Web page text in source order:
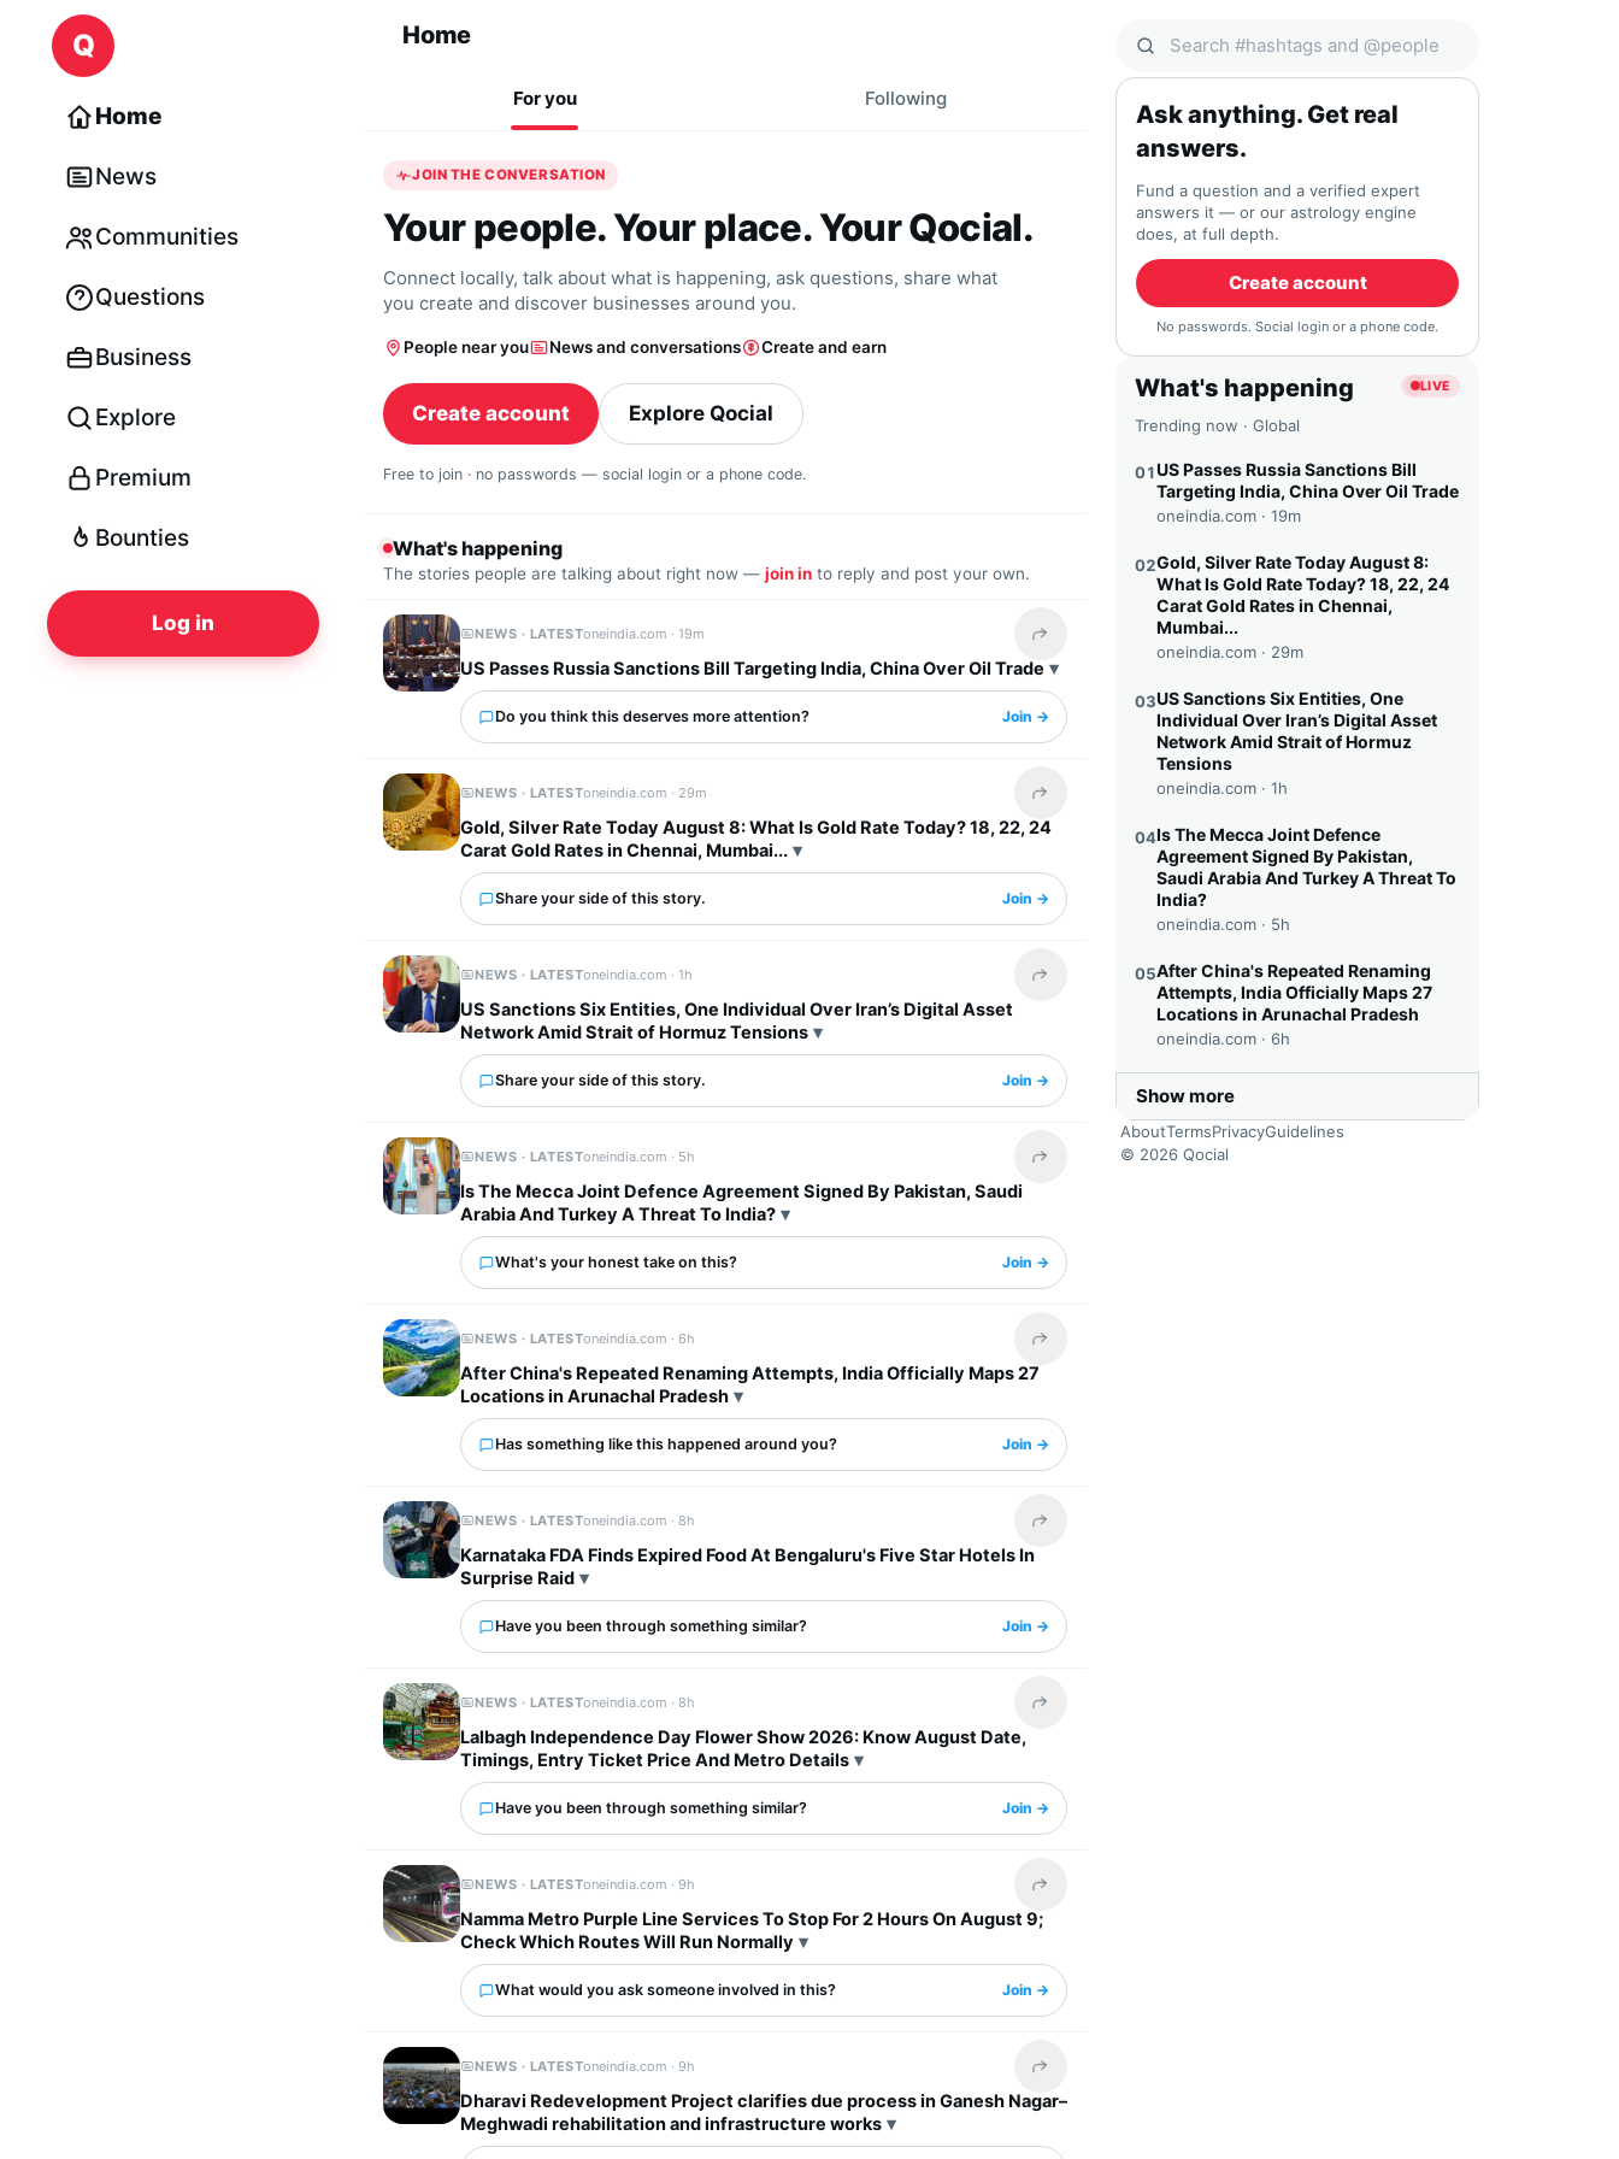
Skip to content
Q
Home
News
Communities
Questions
Business
Explore
Premium
Bounties
Log in
Home
For you Following
JOIN THE CONVERSATION
Your people. Your place. Your Qocial.
Connect locally, talk about what is happening, ask questions, share what
you create and discover businesses around you.
People near you News and conversations Create and earn
Create account Explore Qocial
Free to join · no passwords — social login or a phone code.
What's happening
The stories people are talking about right now — join in to reply and post your own.
NEWS · LATESToneindia.com ·19m Share this headline
US Passes Russia Sanctions Bill Targeting India, China Over Oil Trade
Do you think this deserves more attention? Join →
NEWS · LATESToneindia.com · 29m Share this headline
Gold, Silver Rate Today August 8: What Is Gold Rate Today? 18, 22, 24
Carat Gold Rates in Chennai, Mumbai...
Share your side of this story. Join →
NEWS · LATESToneindia.com ·1h Share this headline
US Sanctions Six Entities, One Individual Over Iran’s Digital Asset
Network Amid Strait of Hormuz Tensions
Share your side of this story. Join →
NEWS · LATESToneindia.com · 5h Share this headline
Is The Mecca Joint Defence Agreement Signed By Pakistan, Saudi
Arabia And Turkey A Threat To India?
What's your honest take on this? Join →
NEWS · LATESToneindia.com ·6h Share this headline
After China's Repeated Renaming Attempts, India Officially Maps 27
Locations in Arunachal Pradesh
Has something like this happened around you? Join →
NEWS · LATESToneindia.com · 8h Share this headline
Karnataka FDA Finds Expired Food At Bengaluru's Five Star Hotels In
Surprise Raid
Have you been through something similar? Join →
NEWS · LATESToneindia.com · 8h Share this headline
Lalbagh Independence Day Flower Show 2026: Know August Date,
Timings, Entry Ticket Price And Metro Details
Have you been through something similar? Join →
NEWS · LATESToneindia.com ·9h Share this headline
Namma Metro Purple Line Services To Stop For 2 Hours On August 9;
Check Which Routes Will Run Normally
What would you ask someone involved in this? Join →
NEWS · LATESToneindia.com ·9h Share this headline
Dharavi Redevelopment Project clarifies due process in Ganesh Nagar–
Meghwadi rehabilitation and infrastructure works
Search Qocial
Ask anything. Get real
answers.
Fund a question and a verified expert
answers it — or our astrology engine
does, at full depth.
Create account
No passwords. Social login or a phone code.
What's happening LIVE
Trending now · Global
01US Passes Russia Sanctions Bill
Targeting India, China Over Oil Trade
oneindia.com · 19m
02Gold, Silver Rate Today August 8:
What Is Gold Rate Today? 18, 22, 24
Carat Gold Rates in Chennai,
Mumbai...
oneindia.com · 29m
03US Sanctions Six Entities, One
Individual Over Iran’s Digital Asset
Network Amid Strait of Hormuz
Tensions
oneindia.com · 1h
04Is The Mecca Joint Defence
Agreement Signed By Pakistan,
Saudi Arabia And Turkey A Threat To
India?
oneindia.com · 5h
05After China's Repeated Renaming
Attempts, India Officially Maps 27
Locations in Arunachal Pradesh
oneindia.com · 6h
Show more
AboutTermsPrivacyGuidelines
© 2026 Qocial